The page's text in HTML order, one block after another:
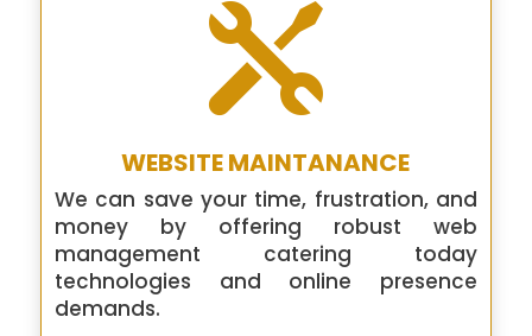

WEBSITE MAINTANANCE
We can save your time, frustration, and
money by offering robust web
management catering today
technologies and online presence
demands.